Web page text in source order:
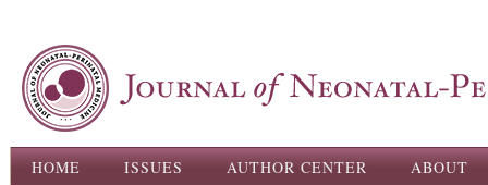
Main menu
HOME ISSUES AUTHOR CENTER ABOUT